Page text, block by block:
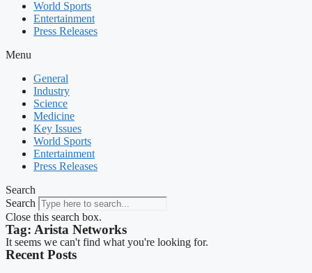
World Sports
Entertainment
Press Releases
Menu
General
Industry
Science
Medicine
Key Issues
World Sports
Entertainment
Press Releases
Search
Search
Close this search box.
Tag: Arista Networks
It seems we can't find what you're looking for.
Recent Posts